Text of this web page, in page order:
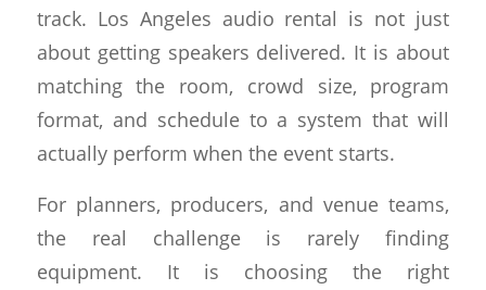
track. Los Angeles audio rental is not just
about getting speakers delivered. It is about
matching the room, crowd size, program
format, and schedule to a system that will
actually perform when the event starts.
For planners, producers, and venue teams,
the real challenge is rarely finding
equipment. It is choosing the right